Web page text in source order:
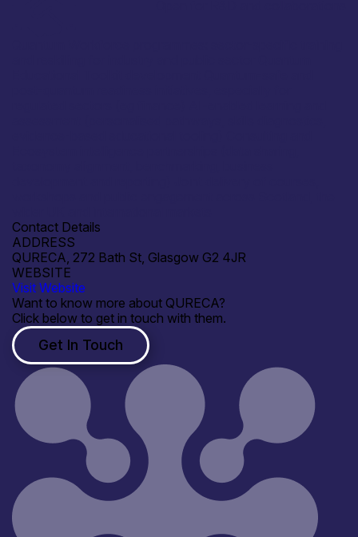
Contact Details
ADDRESS
QURECA, 272 Bath St, Glasgow G2 4JR
WEBSITE
Visit Website
Want to know more about QURECA?
Click below to get in touch with them.
Get In Touch